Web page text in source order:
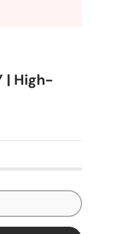
| High-